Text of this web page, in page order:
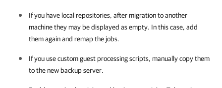
If you have local repositories, after migration to another
machine they may be displayed as empty. In this case, add
them again and remap the jobs.
If you use custom guest processing scripts, manually copy them
to the new backup server.